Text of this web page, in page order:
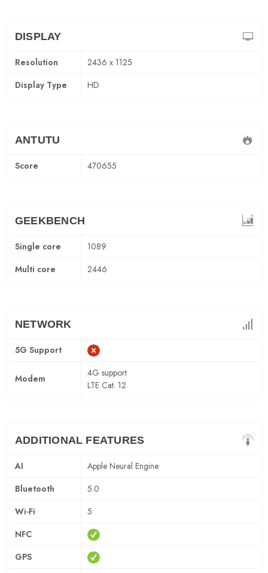
DISPLAY
Resolution
2436 x 1125
Display Type
HD
ANTUTU
Score 470655
GEEKBENCH
Single core
1089
Multi core
2446
NETWORK
5G Support
Modem
4G support
LTE Cat. 12
ADDITIONAL FEATURES
AI
Apple Neural Engine
Bluetooth
5.0
Wi-Fi
5
NFC
GPS